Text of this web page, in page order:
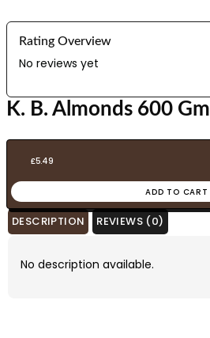
Rating Overview
No reviews yet
K. B. Almonds 600 Gm
£5.49
ADD TO CART
DESCRIPTION REVIEWS (0)
No description available.